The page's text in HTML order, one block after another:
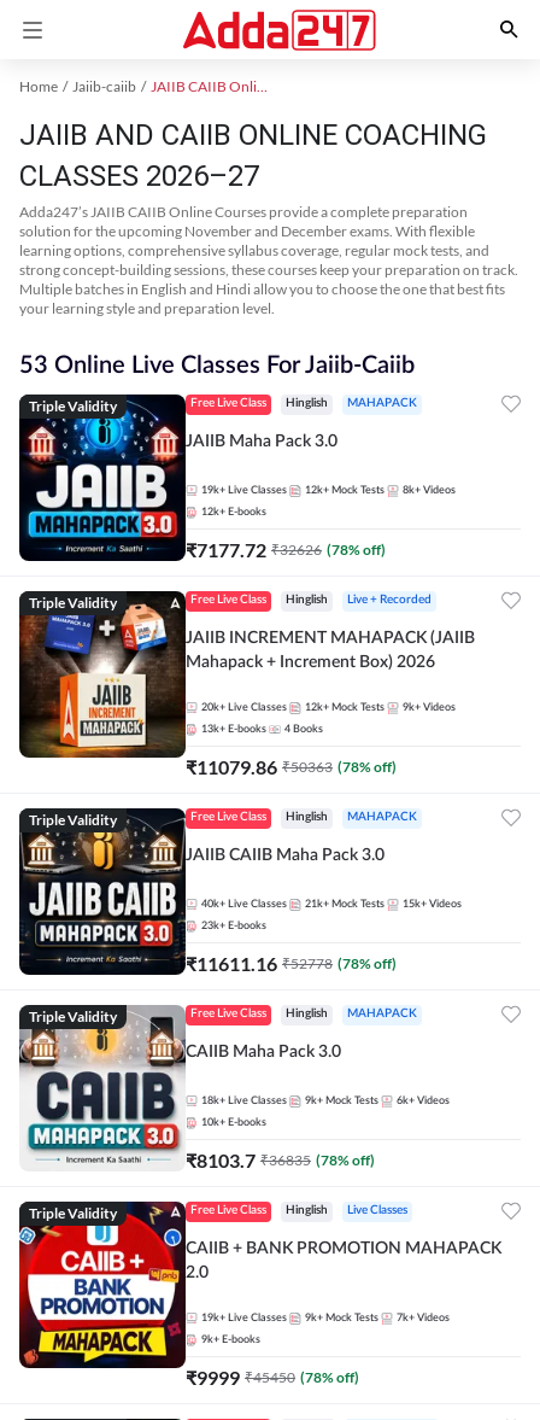
Home Jaiib-caiib JAIIB CAIIB Online Coaching
JAIIB AND CAIIB ONLINE COACHING
CLASSES 2026–27
Adda247’s JAIIB CAIIB Online Courses provide a complete preparation
solution for the upcoming November and December exams. With flexible
learning options, comprehensive syllabus coverage, regular mock tests, and
strong concept-building sessions, these courses keep your preparation on track.
Multiple batches in English and Hindi allow you to choose the one that best fits
your learning style and preparation level.
53 Online Live Classes For Jaiib-Caiib
Triple Validity Free Live Class Hinglish MAHAPACK
JAIIB Maha Pack 3.0
19k+ Live Classes 12k+ Mock Tests 8k+ Videos
12k+ E-books
₹7177.72 ₹32626 (78% off)
Triple Validity Free Live Class Hinglish Live + Recorded
JAIIB INCREMENT MAHAPACK (JAIIB
Mahapack + Increment Box) 2026
20k+ Live Classes 12k+ Mock Tests 9k+ Videos
13k+ E-books 4 Books
₹11079.86 ₹50363 (78% off)
Triple Validity Free Live Class Hinglish MAHAPACK
JAIIB CAIIB Maha Pack 3.0
40k+ Live Classes 21k+ Mock Tests 15k+ Videos
23k+ E-books
₹11611.16 ₹52778 (78% off)
Triple Validity Free Live Class Hinglish MAHAPACK
CAIIB Maha Pack 3.0
18k+ Live Classes 9k+ Mock Tests 6k+ Videos
10k+ E-books
₹8103.7 ₹36835 (78% off)
Triple Validity Free Live Class Hinglish Live Classes
CAIIB + BANK PROMOTION MAHAPACK
2.0
19k+ Live Classes 9k+ Mock Tests 7k+ Videos
9k+ E-books
₹9999 ₹45450 (78% off)